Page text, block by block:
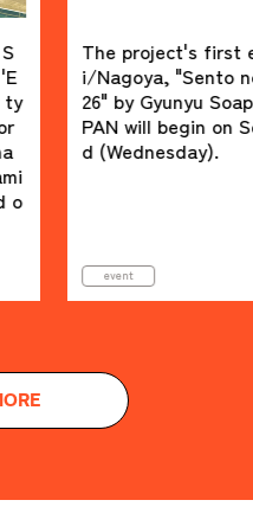
project's first event in
"Sento no Susume
by Gyunyu Soap x
will begin on September
(Wednesday).